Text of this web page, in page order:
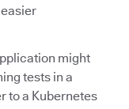
might
tests in a
to a Kubernetes